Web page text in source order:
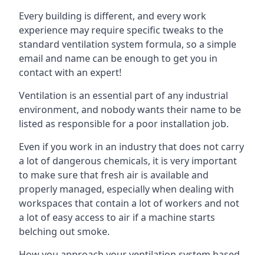
Every building is different, and every work
experience may require specific tweaks to the
standard ventilation system formula, so a simple
email and name can be enough to get you in
contact with an expert!
Ventilation is an essential part of any industrial
environment, and nobody wants their name to be
listed as responsible for a poor installation job.
Even if you work in an industry that does not carry
a lot of dangerous chemicals, it is very important
to make sure that fresh air is available and
properly managed, especially when dealing with
workspaces that contain a lot of workers and not
a lot of easy access to air if a machine starts
belching out smoke.